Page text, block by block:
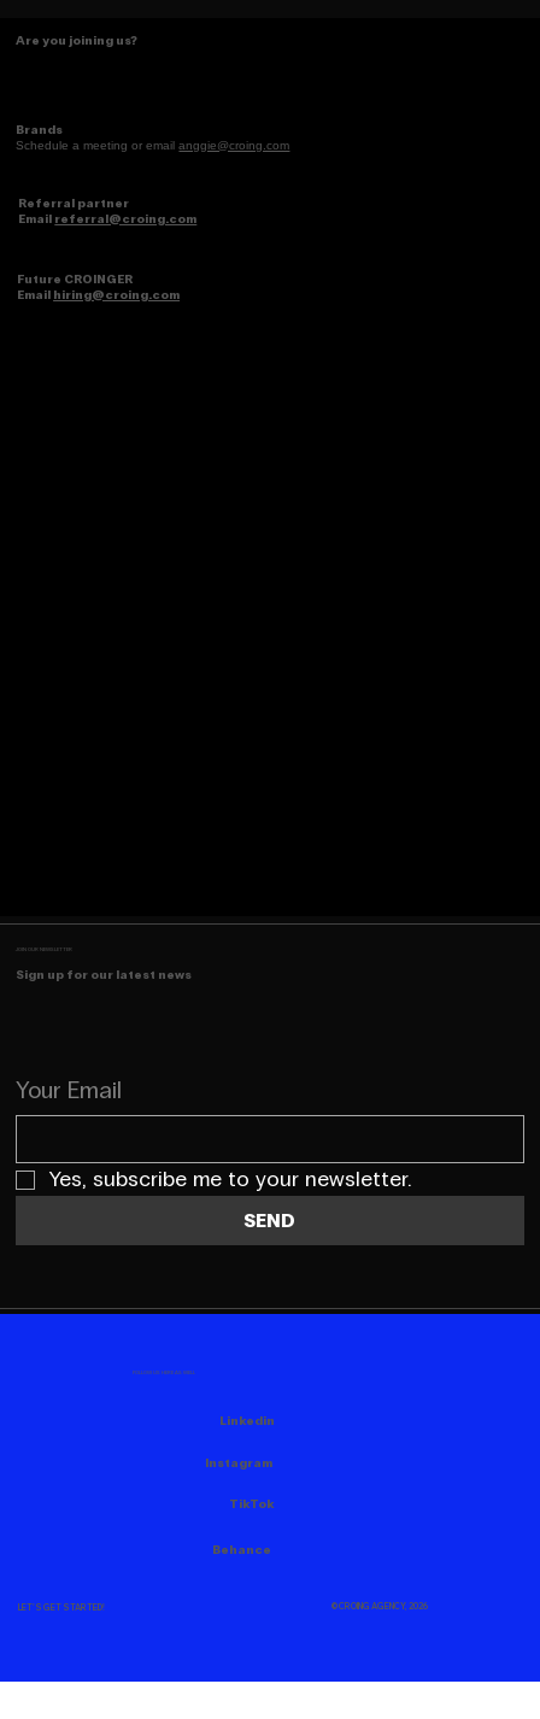
The Caramelo Insight: Designing for
JOIN OUR NEWSLETTER
Sign up for our latest news
Your Email
Yes, subscribe me to your newsletter.
SEND
Are you joining us?
Brands
Schedule a meeting or emailanggie@croing.com
Referral partner
Email referral@croing.com
Future CROINGER
Email hiring@croing.com
LET'S GET STARTED! © CROING AGENCY, 2026
Linkedin
TikTok
Instagram
Behance
FOLLOW US HERE AS WELL